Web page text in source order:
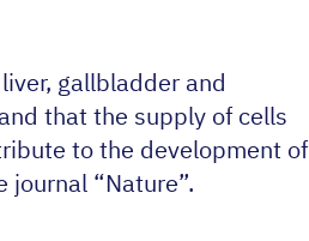
gallbladder and
that the supply of cells
to the development of
journal “Nature”.